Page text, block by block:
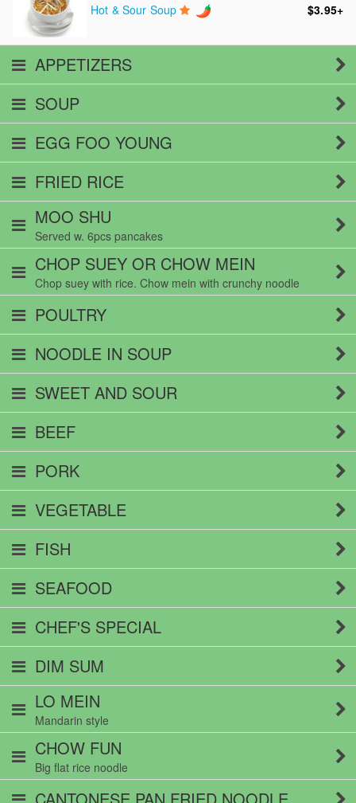
Hot & Sour Soup $3.95+
APPETIZERS
SOUP
EGG FOO YOUNG
FRIED RICE
MOO SHU
Served w. 6pcs pancakes
CHOP SUEY OR CHOW MEIN
Chop suey with rice. Chow mein with crunchy noodle
POULTRY
NOODLE IN SOUP
SWEET AND SOUR
BEEF
PORK
VEGETABLE
FISH
SEAFOOD
CHEF'S SPECIAL
DIM SUM
LO MEIN
Mandarin style
CHOW FUN
Big flat rice noodle